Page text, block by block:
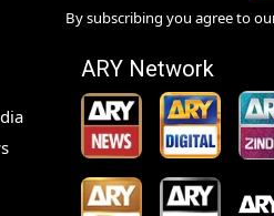
By subscribing you agree to
ARY Network